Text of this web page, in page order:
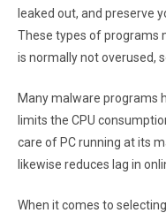
leaked out, and preserve
These types of programs
is normally not overused,
Many malware programs
limits the CPU
care of PC running at its
likewise reduces lag in
When it comes to